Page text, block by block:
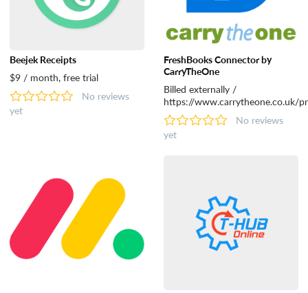
Beejek Receipts
$9 / month, free trial
No reviews
yet
FreshBooks Connector by
CarryTheOne
Billed externally /
https://www.carrytheone.co.uk/
No reviews
yet